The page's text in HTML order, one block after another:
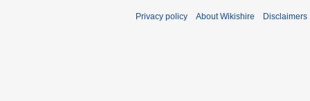
Privacy policy About Wikishire Disclaimers